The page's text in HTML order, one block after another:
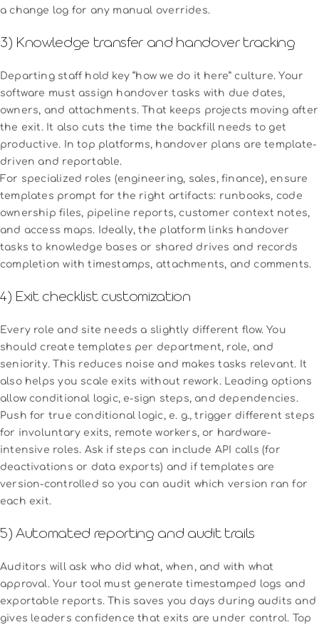
a change log for any manual overrides.
3) Knowledge transfer and handover tracking
Departing staff hold key “how we do it here” culture. Your
software must assign handover tasks with due dates,
owners, and attachments. That keeps projects moving after
the exit. It also cuts the time the backfill needs to get
productive. In top platforms, handover plans are template-
driven and reportable.
For specialized roles (engineering, sales, finance), ensure
templates prompt for the right artifacts: runbooks, code
ownership files, pipeline reports, customer context notes,
and access maps. Ideally, the platform links handover
tasks to knowledge bases or shared drives and records
completion with timestamps, attachments, and comments.
4) Exit checklist customization
Every role and site needs a slightly different flow. You
should create templates per department, role, and
seniority. This reduces noise and makes tasks relevant. It
also helps you scale exits without rework. Leading options
allow conditional logic, e-sign steps, and dependencies.
Push for true conditional logic, e. g., trigger different steps
for involuntary exits, remote workers, or hardware-
intensive roles. Ask if steps can include API calls (for
deactivations or data exports) and if templates are
version-controlled so you can audit which version ran for
each exit.
5) Automated reporting and audit trails
Auditors will ask who did what, when, and with what
approval. Your tool must generate timestamped logs and
exportable reports. This saves you days during audits and
gives leaders confidence that exits are under control. Top